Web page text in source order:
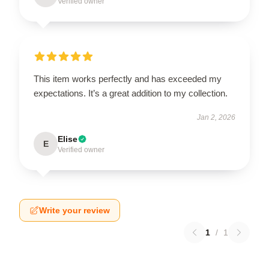
This item works perfectly and has exceeded my
expectations. It’s a great addition to my collection.
Jan 2, 2026
E Elise
Verified owner
Write your review
1 / 1